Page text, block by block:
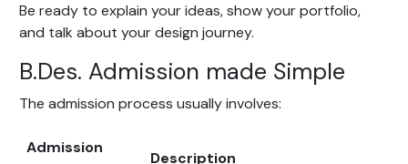
Be ready to explain your ideas, show your portfolio,
and talk about your design journey.
B.Des. Admission made Simple
The admission process usually involves:
Admission
Description